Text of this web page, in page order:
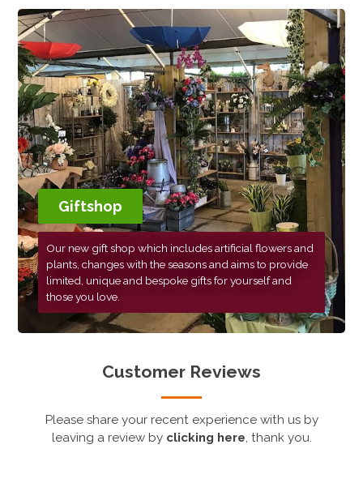
Giftshop
Our new gift shop which includes artificial flowers and
plants, changes with the seasons and aims to provide
limited, unique and bespoke gifts for yourself and
those you love.
Customer Reviews
Please share your recent experience with us by
leaving a review by clicking here, thank you.